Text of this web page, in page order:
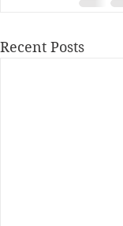
Recent Posts